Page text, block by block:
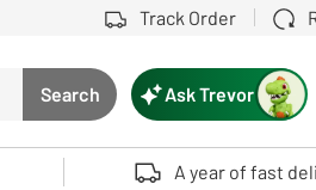
Track Order
Search button
Search
to select. Touch device users,
Ask Trevor
A year of fast